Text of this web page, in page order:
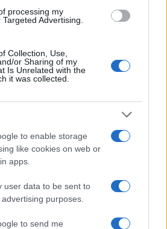
processing my
Advertising.
Collection, Use,
or Sharing of my
Is Unrelated with the
it was collected.
to enable storage
like cookies on web or
apps.
user data to be sent to
purposes.
to send me